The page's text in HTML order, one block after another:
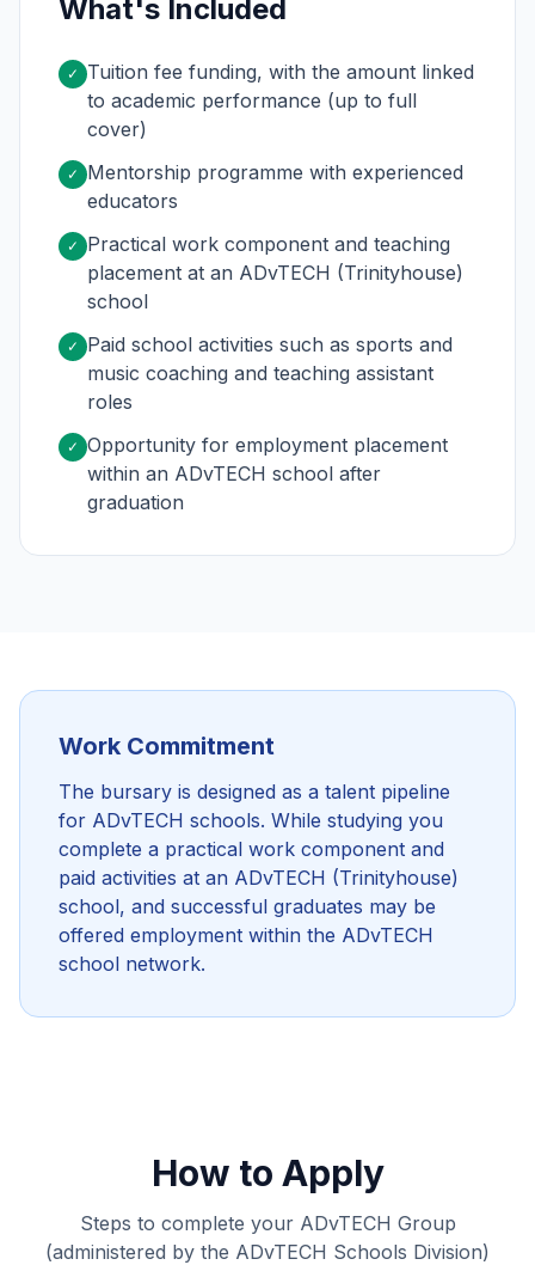
What's Included
✓
Tuition fee funding, with the amount linked
to academic performance (up to full
cover)
✓
Mentorship programme with experienced
educators
✓
Practical work component and teaching
placement at an ADvTECH (Trinityhouse)
school
✓
Paid school activities such as sports and
music coaching and teaching assistant
roles
✓ Opportunity for employment placement
within an ADvTECH school after
graduation
Work Commitment
The bursary is designed as a talent pipeline
for ADvTECH schools. While studying you
complete a practical work component and
paid activities at an ADvTECH (Trinityhouse)
school, and successful graduates may be
offered employment within the ADvTECH
school network.
How to Apply
Steps to complete your ADvTECH Group
(administered by the ADvTECH Schools Division)